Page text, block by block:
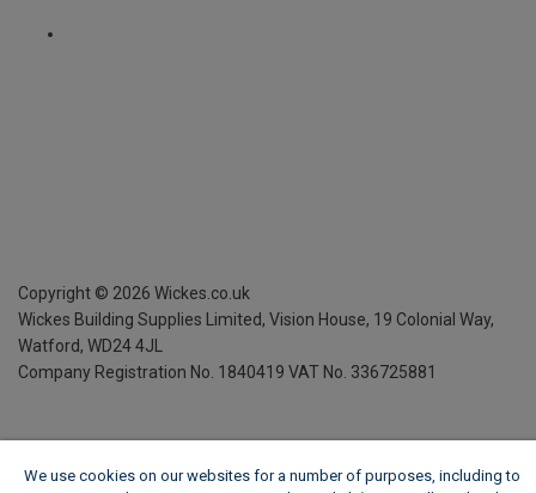
Copyright © 2026 Wickes.co.uk
Wickes Building Supplies Limited, Vision House, 19 Colonial Way,
Watford, WD24 4JL
Company Registration No. 1840419 VAT No. 336725881
We use cookies on our websites for a number of purposes, including to